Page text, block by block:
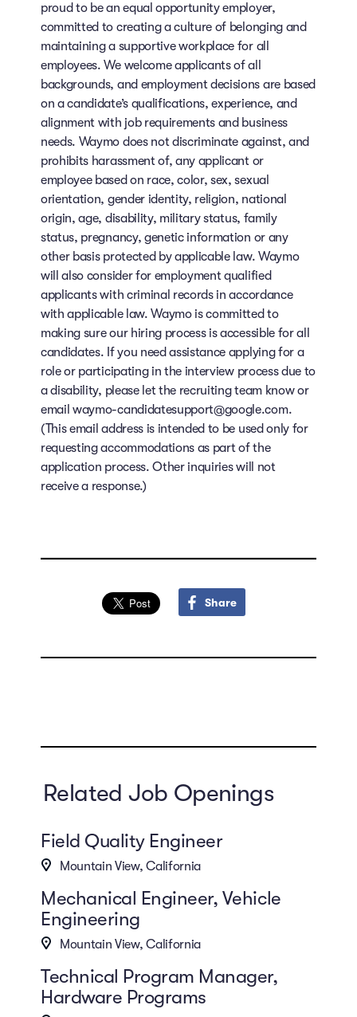
proud to be an equal opportunity employer,
committed to creating a culture of belonging and
maintaining a supportive workplace for all
employees. We welcome applicants of all
backgrounds, and employment decisions are based
on a candidate’s qualifications, experience, and
alignment with job requirements and business
needs. Waymo does not discriminate against, and
prohibits harassment of, any applicant or
employee based on race, color, sex, sexual
orientation, gender identity, religion, national
origin, age, disability, military status, family
status, pregnancy, genetic information or any
other basis protected by applicable law. Waymo
will also consider for employment qualified
applicants with criminal records in accordance
with applicable law. Waymo is committed to
making sure our hiring process is accessible for all
candidates. If you need assistance applying for a
role or participating in the interview process due to
a disability, please let the recruiting team know or
email waymo-candidatesupport@google.com.
(This email address is intended to be used only for
requesting accommodations as part of the
application process. Other inquiries will not
receive a response.)
Share
Related Job Openings
Field Quality Engineer
Mountain View, California
Mechanical Engineer, Vehicle
Engineering
Mountain View, California
Technical Program Manager,
Hardware Programs